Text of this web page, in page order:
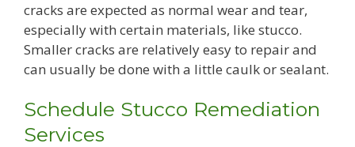
cracks are expected as normal wear and tear,
especially with certain materials, like stucco.
Smaller cracks are relatively easy to repair and
can usually be done with a little caulk or sealant.
Schedule Stucco Remediation
Services